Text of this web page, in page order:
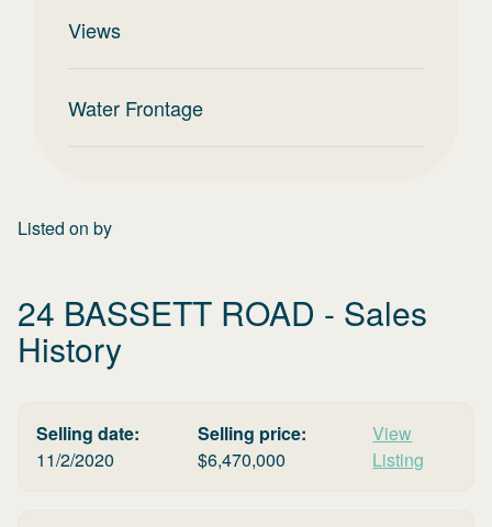
Views
Water Frontage
Listed on by
24 BASSETT ROAD - Sales
History
Selling date:
11/2/2020
Selling price:
$6,470,000
View
Listing